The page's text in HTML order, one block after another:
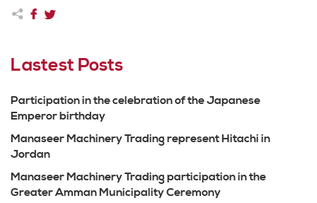
Lastest Posts
Participation in the celebration of the Japanese
Emperor birthday
Manaseer Machinery Trading represent Hitachi in
Jordan
Manaseer Machinery Trading participation in the
Greater Amman Municipality Ceremony